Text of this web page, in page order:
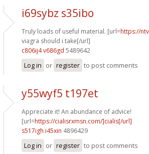
i69sybz s35ibo
Truly loads of useful material. [url=https://
viagra should i take[/url]
c806ij4 v686gd 5489642
Log in or register to post comments
y55wyf5 t197et
Appreciate it! An abundance of advice!
[url=https://cialisrxmsn.com/]cialis[/url]
s517igh i45xin 4896429
Log in or register to post comments